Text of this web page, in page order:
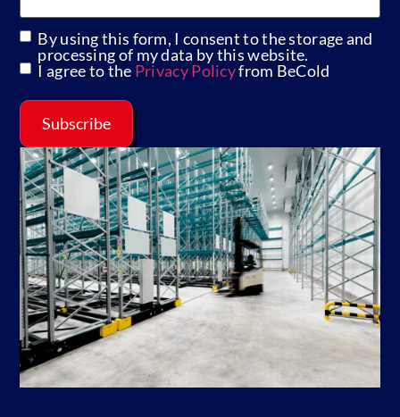
GDPR
By using this form, I consent to the storage and
processing of my data by this website.
I agree to the Privacy Policyfrom BeCold